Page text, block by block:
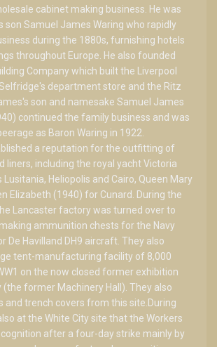
cabinet making business. He was
son Samuel James Waring who rapidly
during the 1880s, furnishing hotels
throughout Europe. He also founded
Company which built the Liverpool
department store and the Ritz
son and namesake Samuel James
continued the family business and was
as Baron Waring in 1922.
a reputation for the outfitting of
liners, including the royal yacht Victoria
Lusitania, Heliopolis and Cairo, Queen Mary
Elizabeth (1940) for Cunard. During the
Lancaster factory was turned over to
ammunition chests for the Navy
De Havilland DH9 aircraft. They also
tent-manufacturing facility of 8,000
on the now closed former exhibition
(the former Machinery Hall). They also
and trench covers from this site.During
at the White City site that the Workers
after a four-day strike mainly by